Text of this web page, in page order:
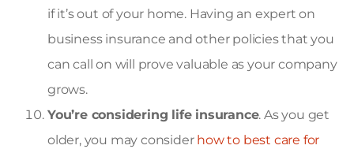
if it’s out of your home. Having an expert on
business insurance and other policies that you
can call on will prove valuable as your company
grows.
You’re considering life insurance. As you get
older, you may consider how to best care for